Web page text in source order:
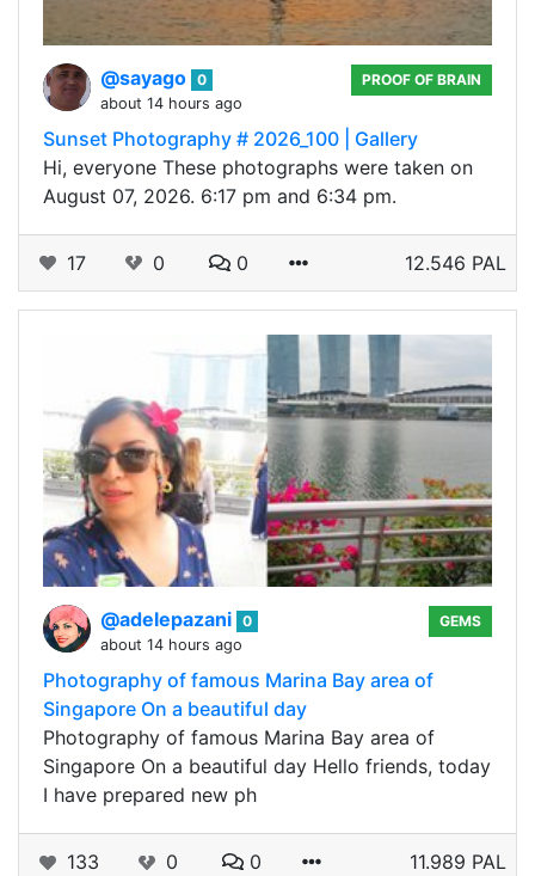
@sayago 0
about 14 hours ago
PROOF OF BRAIN
Sunset Photography # 2026_100 | Gallery
Hi, everyone These photographs were taken on
August 07, 2026. 6:17 pm and 6:34 pm.
17 0 0 12.546 PAL
@adelepazani 0
about 14 hours ago
GEMS
Photography of famous Marina Bay area of
Singapore On a beautiful day
Photography of famous Marina Bay area of
Singapore On a beautiful day Hello friends, today
I have prepared new ph
133 0 0 11.989 PAL